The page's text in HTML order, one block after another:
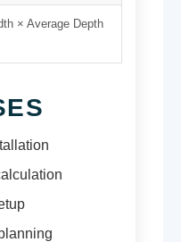
× Average Depth